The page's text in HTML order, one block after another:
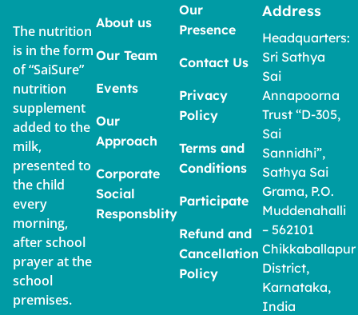
The nutrition
is in the form
of “SaiSure”
nutrition
supplement
added to the
milk,
presented to
the child
every
morning,
after school
prayer at the
school
premises.
About us
Our Team
Events
Our
Approach
Corporate
Social
Responsblity
Our
Presence
Contact Us
Privacy
Policy
Terms and
Conditions
Participate
Refund and
Cancellation
Policy
Address
Headquarters:
Sri Sathya
Sai
Annapoorna
Trust “D-305,
Sai
Sannidhi”,
Sathya Sai
Grama, P.O.
Muddenahalli
– 562101
Chikkaballapur
District,
Karnataka,
India